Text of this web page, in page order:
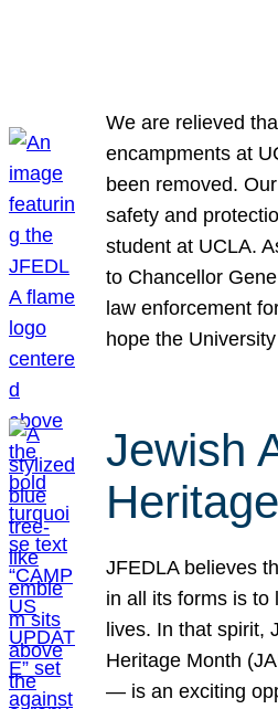
We are relieved
encampments at
been removed.
safety and
student at UCLA.
to Chancellor
law enforcement
hope the
Jewish
JFEDLA believes
in all its forms is to
lives. In that spirit,
Heritage Month
— is an exciting